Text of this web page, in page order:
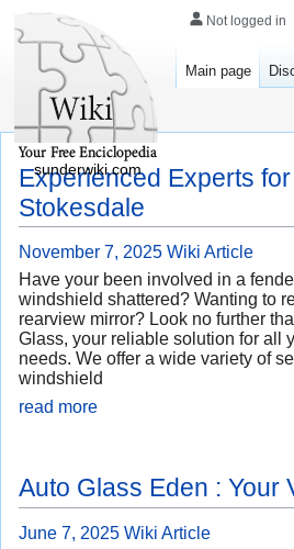
Experienced Experts
Stokesdale
November 7, 2025 Wiki Article
Have your been involved in a
windshield shattered? Wanting to
rearview mirror? Look no further
Glass, your reliable solution for all
needs. We offer a wide variety of
windshield
read more
Auto Glass Eden : Your
June 7, 2025 Wiki Article
Not logged in
Main page
sunderwiki.com